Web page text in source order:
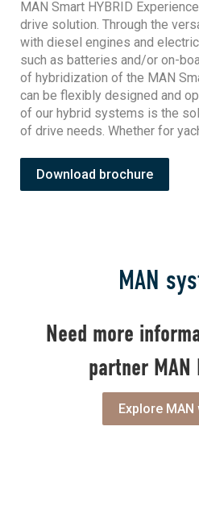
MAN Smart HYBRID
drive solution. Through the
with diesel engines and
such as batteries and/or on-
of hybridization of the MAN
can be flexibly designed and
of our hybrid systems is the
of drive needs. Whether for
Download brochure
MAN
Need more
partner MAN
Explore MAN